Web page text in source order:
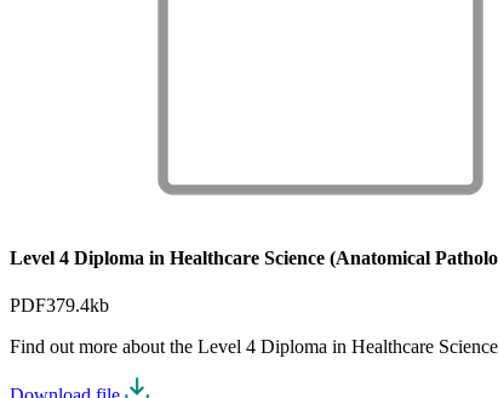
Level 4 Diploma in Healthcare Science (Anatomical
PDF379.4kb
Find out more about the Level 4 Diploma in Healthcare